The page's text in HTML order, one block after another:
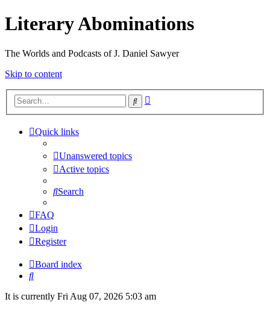
Literary Abominations
The Worlds and Podcasts of J. Daniel Sawyer
Skip to content
Search
Quick links
Unanswered topics
Active topics
Search
FAQ
Login
Register
Board index
Search
It is currently Fri Aug 07, 2026 5:03 am